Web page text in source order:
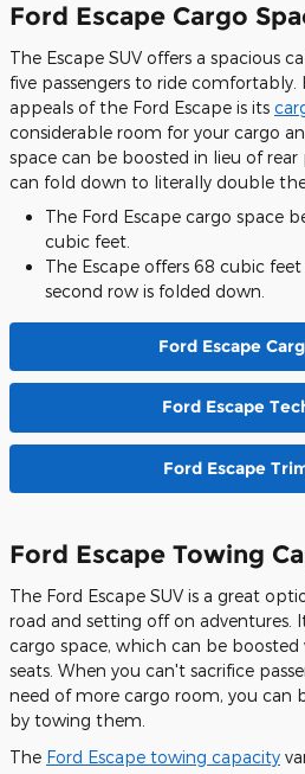
Ford Escape Cargo
The Escape SUV offers a spacious
five passengers to ride
appeals of the Ford Escape is its
considerable room for your cargo
space can be boosted in lieu of rear
can fold down to literally double the
The Ford Escape cargo space
cubic feet.
The Escape offers 68 cubic
second row is folded down.
Ford Escape
Ford Escape
Ford Escape
Ford Escape Towing
The Ford Escape SUV is a great
road and setting off on adventures.
cargo space, which can be
seats. When you can't sacrifice
need of more cargo room, you can
by towing them.
The Ford Escape towing capacity